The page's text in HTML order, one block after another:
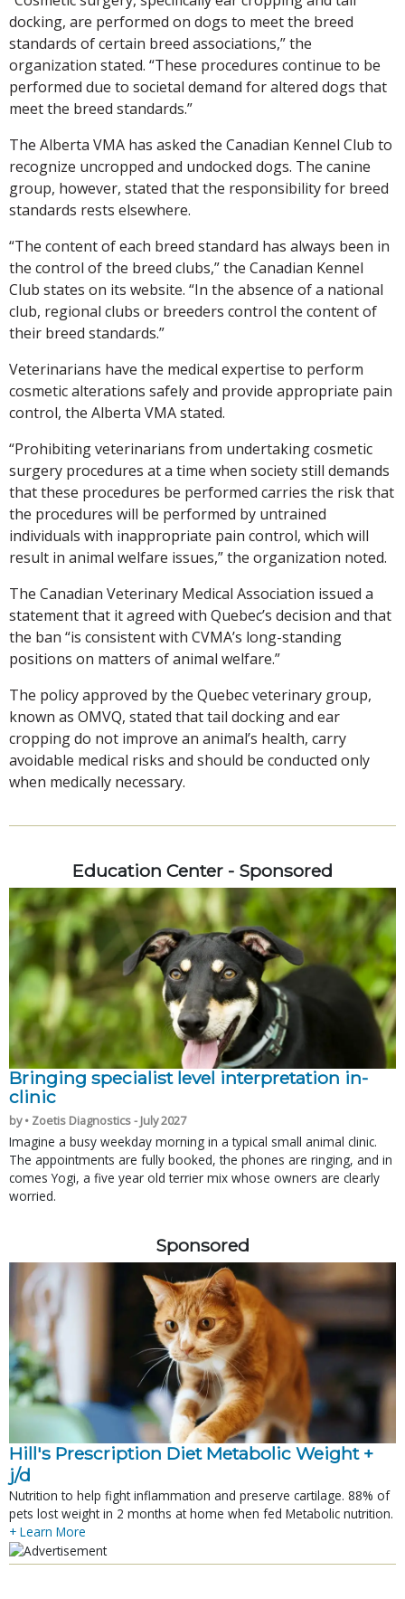
docking, are performed on dogs to meet the breed
standards of certain breed associations,” the
organization stated. “These procedures continue to be
performed due to societal demand for altered dogs that
meet the breed standards.”
The Alberta VMA has asked the Canadian Kennel Club to
recognize uncropped and undocked dogs. The canine
group, however, stated that the responsibility for breed
standards rests elsewhere.
“The content of each breed standard has always been in
the control of the breed clubs,” the Canadian Kennel
Club states on its website. “In the absence of a national
club, regional clubs or breeders control the content of
their breed standards.”
Veterinarians have the medical expertise to perform
cosmetic alterations safely and provide appropriate pain
control, the Alberta VMA stated.
“Prohibiting veterinarians from undertaking cosmetic
surgery procedures at a time when society still demands
that these procedures be performed carries the risk that
the procedures will be performed by untrained
individuals with inappropriate pain control, which will
result in animal welfare issues,” the organization noted.
The Canadian Veterinary Medical Association issued a
statement that it agreed with Quebec’s decision and that
the ban “is consistent with CVMA’s long-standing
positions on matters of animal welfare.”
The policy approved by the Quebec veterinary group,
known as OMVQ, stated that tail docking and ear
cropping do not improve an animal’s health, carry
avoidable medical risks and should be conducted only
when medically necessary.
Education Center - Sponsored
Bringing specialist level interpretation in-
clinic
by • Zoetis Diagnostics - July 2027
Imagine a busy weekday morning in a typical small animal clinic.
The appointments are fully booked, the phones are ringing, and in
comes Yogi, a five year old terrier mix whose owners are clearly
worried.
Sponsored
Hill's Prescription Diet Metabolic Weight +
j/d
Nutrition to help fight inflammation and preserve cartilage. 88% of
pets lost weight in 2 months at home when fed Metabolic nutrition.
+ Learn More